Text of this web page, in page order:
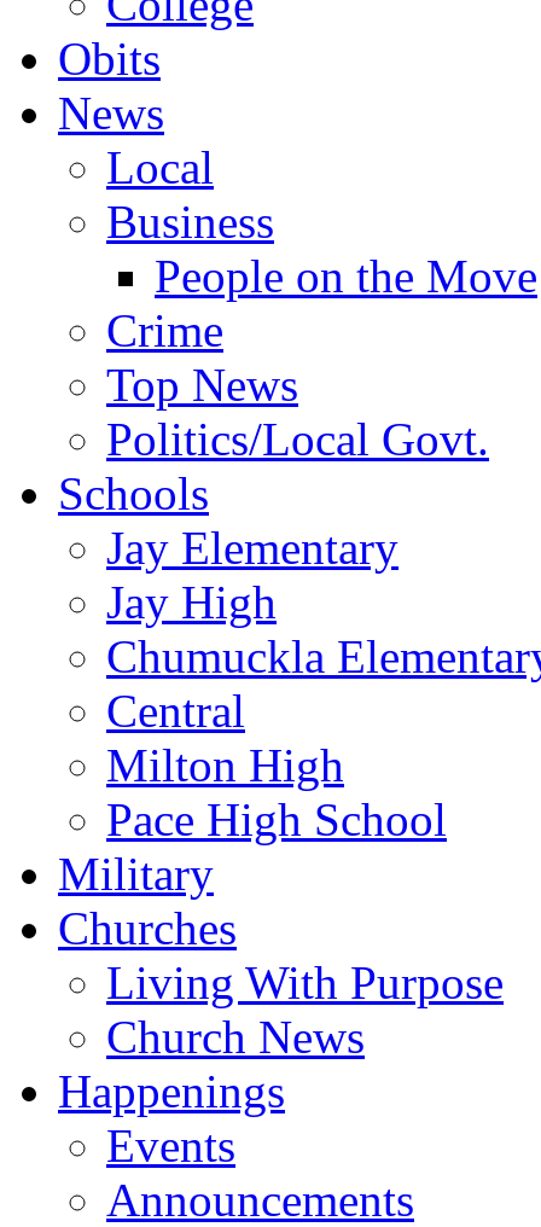
Obits
News
Local
Business
People on the Move
Crime
Top News
Politics/Local Govt.
Schools
Jay Elementary
Jay High
Chumuckla
Central
Milton High
Pace High School
Military
Churches
Living With Purpose
Church News
Happenings
Events
Announcements